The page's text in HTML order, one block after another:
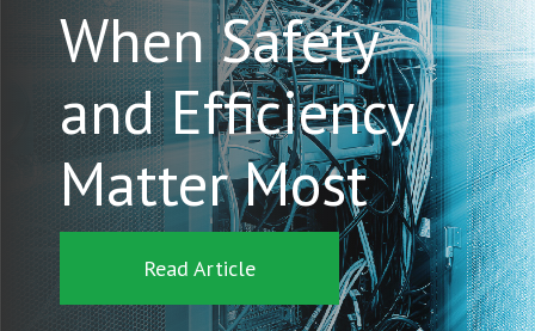
When Safety
and Efficiency
Matter Most
Read Article